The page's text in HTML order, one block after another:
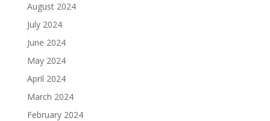
August 2024
July 2024
June 2024
May 2024
April 2024
March 2024
February 2024